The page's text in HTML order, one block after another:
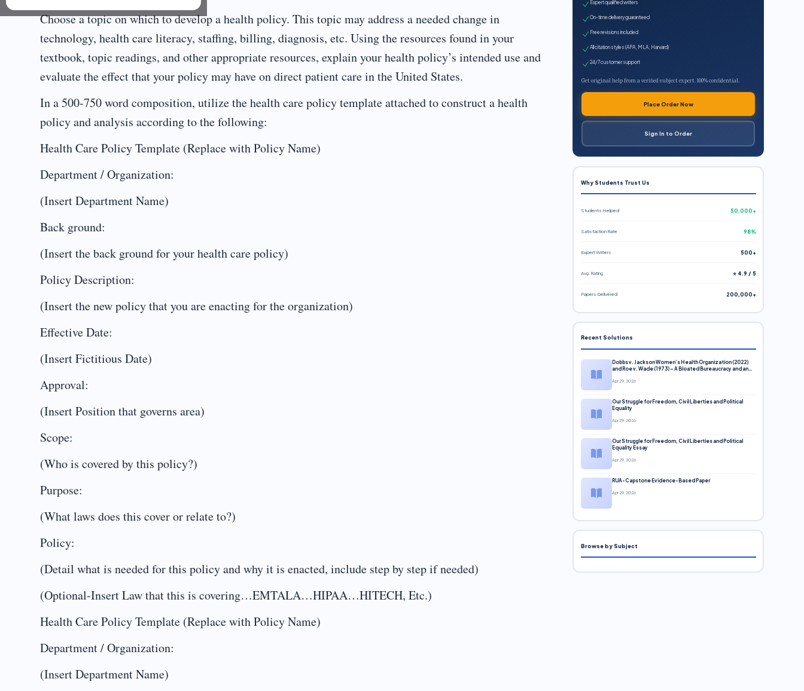
Choose a topic on which to develop a health policy. This topic may address a needed change in
technology, health care literacy, staffing, billing, diagnosis, etc. Using the resources found in your
textbook, topic readings, and other appropriate resources, explain your health policy’s intended use and
evaluate the effect that your policy may have on direct patient care in the United States.
In a 500-750 word composition, utilize the health care policy template attached to construct a health
policy and analysis according to the following:
Health Care Policy Template (Replace with Policy Name)
Department / Organization:
(Insert Department Name)
Back ground:
(Insert the back ground for your health care policy)
Policy Description:
(Insert the new policy that you are enacting for the organization)
Effective Date:
(Insert Fictitious Date)
Approval:
(Insert Position that governs area)
Scope:
(Who is covered by this policy?)
Purpose:
(What laws does this cover or relate to?)
Policy:
(Detail what is needed for this policy and why it is enacted, include step by step if needed)
(Optional-Insert Law that this is covering…EMTALA…HIPAA…HITECH, Etc.)
Health Care Policy Template (Replace with Policy Name)
Department / Organization:
(Insert Department Name)
Expert qualified writers
On-time delivery guaranteed
Free revisions included
All citation styles (APA, MLA, Harvard)
24/7 customer support
Get original help from a verified subject expert. 100% confidential.
Place Order Now
Sign In to Order
Why Students Trust Us
Students Helped 50,000+
Satisfaction Rate 98%
Expert Writers 500+
Avg. Rating ⭐ 4.9 / 5
Papers Delivered 200,000+
Recent Solutions
Dobbs v. Jackson Women’s Health Organization (2022)
and Roe v. Wade (1973) – A Bloated Bureaucracy and an
Apr 29, 2026
Our Struggle for Freedom, Civil Liberties and Political
Equality
Apr 29, 2026
Our Struggle for Freedom, Civil Liberties and Political
Equality Essay
Apr 29, 2026
RUA-Capstone Evidence-Based Paper
Apr 29, 2026
Browse by Subject